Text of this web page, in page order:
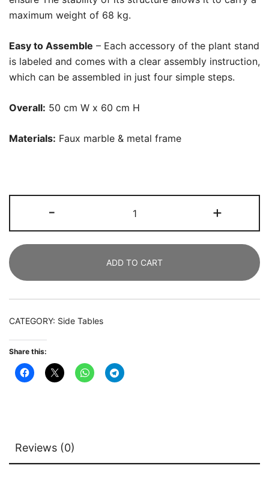
maximum weight of 68 kg.
Easy to Assemble – Each accessory of the plant stand
is labeled and comes with a clear assembly instruction,
which can be assembled in just four simple steps.
Overall: 50 cm W x 60 cm H
Materials: Faux marble & metal frame
-
Table,
Modern
Tables
with
White
+
ADD TO CART
CATEGORY: Side Tables
Share this:
Reviews (0)